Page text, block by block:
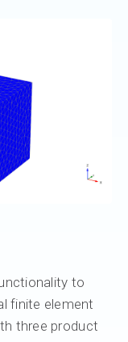
to
finite element
three product